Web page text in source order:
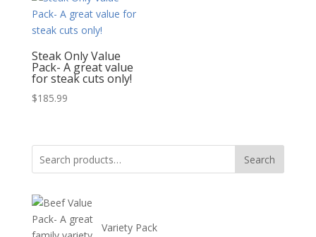
Steak Only Value
Pack- A great value
for steak cuts only!
$185.99
for:
Search
Variety Pack